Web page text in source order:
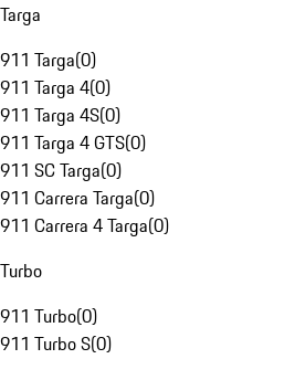
Targa
911 Targa(0)
911 Targa 4(0)
911 Targa 4S(0)
911 Targa 4 GTS(0)
911 SC Targa(0)
911 Carrera Targa(0)
911 Carrera 4 Targa(0)
Turbo
911 Turbo(0)
911 Turbo S(0)